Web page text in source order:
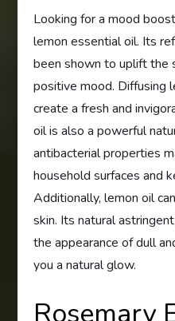
Looking for a mood
lemon essential oil. Its
been shown to uplift the
positive mood. Diffusing
create a fresh and
oil is also a powerful
antibacterial properties
household surfaces and
Additionally, lemon oil
skin. Its natural
the appearance of dull
you a natural glow.